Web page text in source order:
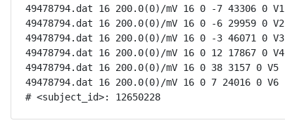
49478794.dat 16 200.0(0)/mV 16 0 -7 43306 0 V1
49478794.dat 16 200.0(0)/mV 16 0 -6 29959 0 V2
49478794.dat 16 200.0(0)/mV 16 0 -3 46071 0 V3
49478794.dat 16 200.0(0)/mV 16 0 12 17867 0 V4
49478794.dat 16 200.0(0)/mV 16 0 38 3157 0 V5
49478794.dat 16 200.0(0)/mV 16 0 7 24016 0 V6
# <subject_id>: 12650228